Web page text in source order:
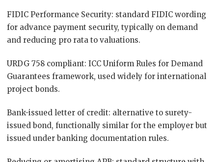
FIDIC Performance Security: standard FIDIC wording
for advance payment security, typically on demand
and reducing pro rata to valuations.
URDG 758 compliant: ICC Uniform Rules for Demand
Guarantees framework, used widely for international
project bonds.
Bank-issued letter of credit: alternative to surety-
issued bond, functionally similar for the employer but
issued under banking documentation rules.